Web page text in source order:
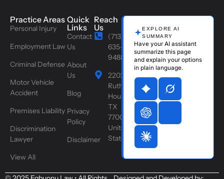
Practice Areas
Personal Injury
Employment Law
Criminal Defense
Motor Vehicle
Accident
Premises Liability
Discrimination
Lawyer
View All
Quick
Links
Contact
Us
About
Us
Blog
Privacy
Policy
Disclaimer
Reach
Us
(713)
635-
9488
2202
Ruth St,
Houston,
TX
77004,
United
States
EXPLORE AI
SUMMARY
Have your AI assistant
summarize this page
and explain your options
in plain language.